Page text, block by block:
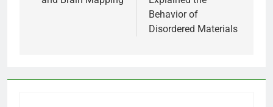
Behavior of
Disordered Materials